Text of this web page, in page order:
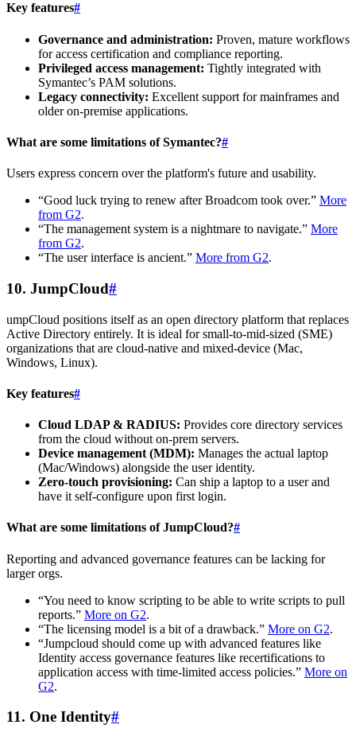
Key features#
Governance and administration: Proven, mature workflows
for access certification and compliance reporting.
Privileged access management: Tightly integrated with
Symantec’s PAM solutions.
Legacy connectivity: Excellent support for mainframes and
older on-premise applications.
What are some limitations of Symantec?#
Users express concern over the platform's future and usability.
“Good luck trying to renew after Broadcom took over.” More
from G2.
“The management system is a nightmare to navigate.” More
from G2.
“The user interface is ancient.” More from G2.
10. JumpCloud#
umpCloud positions itself as an open directory platform that replaces
Active Directory entirely. It is ideal for small-to-mid-sized (SME)
organizations that are cloud-native and mixed-device (Mac,
Windows, Linux).
Key features#
Cloud LDAP & RADIUS: Provides core directory services
from the cloud without on-prem servers.
Device management (MDM): Manages the actual laptop
(Mac/Windows) alongside the user identity.
Zero-touch provisioning: Can ship a laptop to a user and
have it self-configure upon first login.
What are some limitations of JumpCloud?#
Reporting and advanced governance features can be lacking for
larger orgs.
“You need to know scripting to be able to write scripts to pull
reports.” More on G2.
“The licensing model is a bit of a drawback.” More on G2.
“Jumpcloud should come up with advanced features like
Identity access governance features like recertifications to
application access with time-limited access policies.” More on
G2.
11. One Identity#